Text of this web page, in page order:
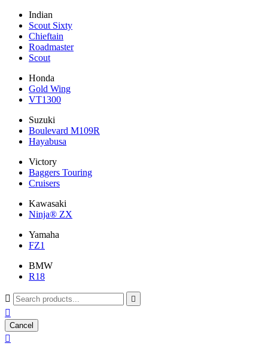
Indian
Scout Sixty
Chieftain
Roadmaster
Scout
Honda
Gold Wing
VT1300
Suzuki
Boulevard M109R
Hayabusa
Victory
Baggers Touring
Cruisers
Kawasaki
Ninja® ZX
Yamaha
FZ1
BMW
R18
 

Cancel
